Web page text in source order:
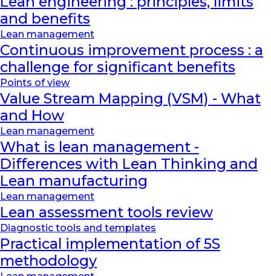
and benefits
Lean management
Continuous improvement process : a
challenge for significant benefits
Points of view
Value Stream Mapping (VSM) - What
and How
Lean management
What is lean management -
Differences with Lean Thinking and
Lean manufacturing
Lean management
Lean assessment tools review
Diagnostic tools and templates
Practical implementation of 5S
methodology